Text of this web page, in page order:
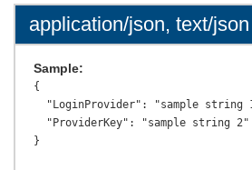
application/json, text/json
Sample:
{